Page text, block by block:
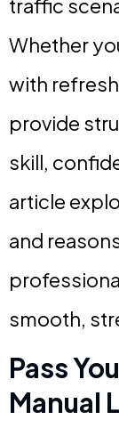
traffic
Whether
with
provide
skill,
article
and
smooth,
Pass
Manual